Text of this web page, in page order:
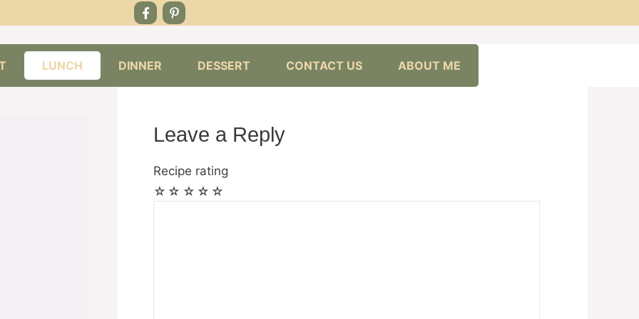
LUNCH DINNER DESSERT CONTACT US ABOUT ME
Leave a Reply
Recipe rating
☆
☆
☆
☆
☆